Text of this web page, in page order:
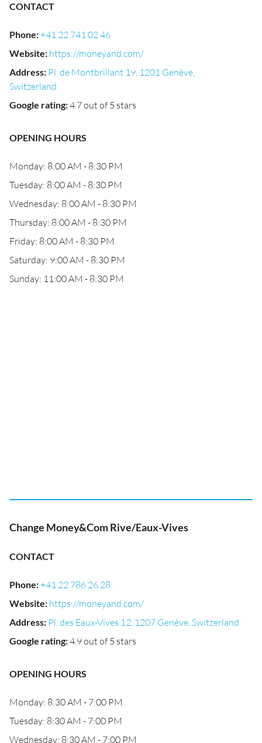
CONTACT
Phone:+41 22 741 02 46
Website: https://moneyand.com/
Address: Pl. de Montbrillant 19, 1201 Genève,
Switzerland
Google rating:4.7 out of 5 stars
OPENING HOURS
Monday: 8:00 AM - 8:30 PM
Tuesday: 8:00 AM - 8:30 PM
Wednesday: 8:00 AM - 8:30 PM
Thursday: 8:00 AM - 8:30 PM
Friday: 8:00 AM - 8:30 PM
Saturday: 9:00 AM - 8:30 PM
Sunday: 11:00 AM - 8:30 PM
Change Money&Com Rive/Eaux-Vives
CONTACT
Phone:+41 22 786 26 28
Website: https://moneyand.com/
Address: Pl. des Eaux-Vives 12, 1207 Genève, Switzerland
Google rating:4.9 out of 5 stars
OPENING HOURS
Monday: 8:30 AM - 7:00 PM
Tuesday: 8:30 AM - 7:00 PM
Wednesday: 8:30 AM - 7:00 PM